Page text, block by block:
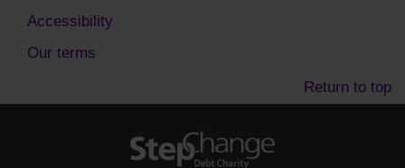
Accessibility
Our terms
Return to top